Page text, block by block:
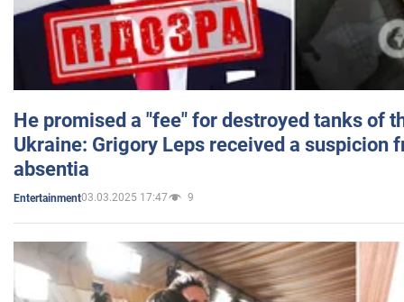
He promised a "fee" for destroyed tanks of
Ukraine: Grigory Leps received a suspicion
absentia
Entertainment03.03.2025 17:47 9